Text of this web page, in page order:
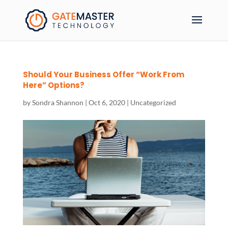
Should Your Business Offer “Work From
Here” Options?
bySondra Shannon | Oct 6, 2020| Uncategorized